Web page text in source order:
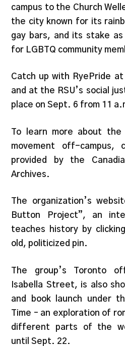
campus to the Church
the city known for its
gay bars, and its stake
for LGBTQ community
Catch up with RyePride
and at the RSU’s social
place on Sept. 6 from 11
To learn more about
movement off-campus,
provided by the
Archives.
The organization’s
Button Project”, an
teaches history by
old, politicized pin.
The group’s Toronto
Isabella Street, is also
and book launch under
Time – an exploration of
different parts of the
until Sept. 22.